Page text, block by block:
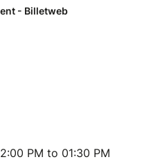
PM to 01:30 PM